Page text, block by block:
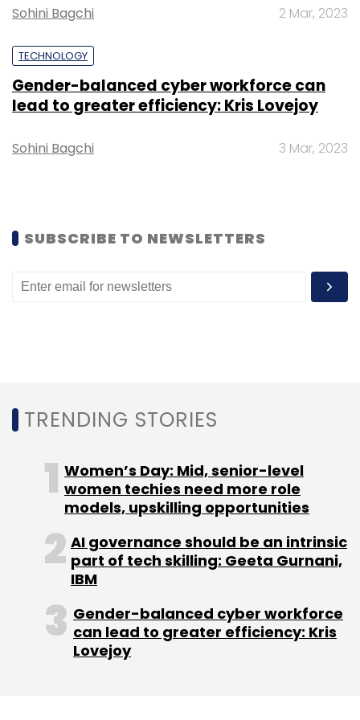
Gartner Augmented Intelligence
Sohini Bagchi 2 Mar, 2023
TECHNOLOGY
Gender-balanced cyber workforce can
lead to greater efficiency: Kris Lovejoy
Sohini Bagchi 3 Mar, 2023
SUBSCRIBE TO NEWSLETTERS
TRENDING STORIES
Women’s Day: Mid, senior-level
women techies need more role
models, upskilling opportunities
AI governance should be an intrinsic
part of tech skilling: Geeta Gurnani,
IBM
Gender-balanced cyber workforce
can lead to greater efficiency: Kris
Lovejoy